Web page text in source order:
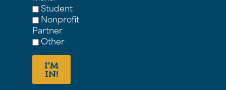
Student
Nonprofit
Partner
Other
I'M
IN!